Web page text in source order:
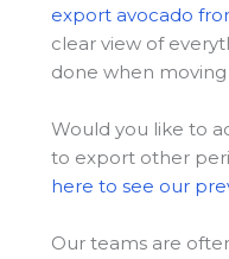
export avocado
clear view of
done when moving
Would you like to
to export other
here to see our
Our teams are